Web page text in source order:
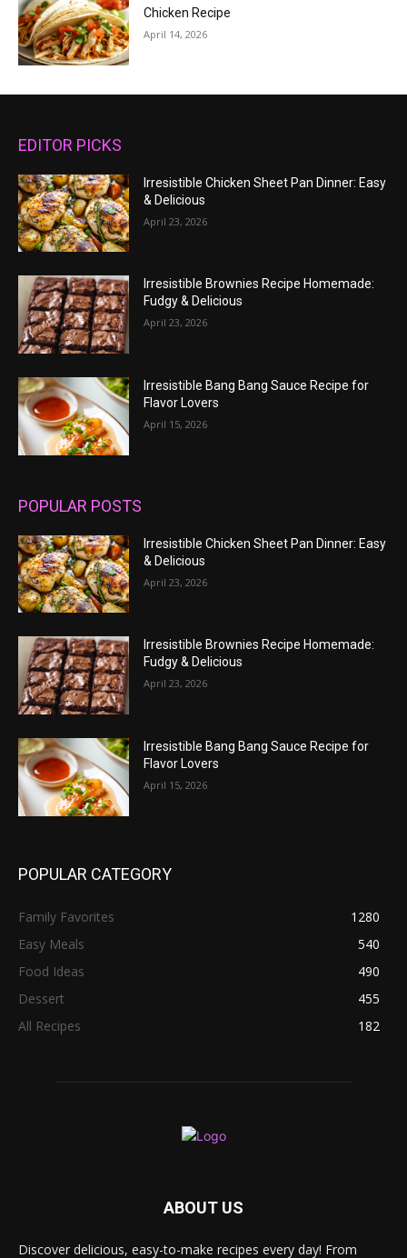
Chicken Recipe
April 14, 2026
EDITOR PICKS
Irresistible Chicken Sheet Pan Dinner: Easy
& Delicious
April 23, 2026
Irresistible Brownies Recipe Homemade:
Fudgy & Delicious
April 23, 2026
Irresistible Bang Bang Sauce Recipe for
Flavor Lovers
April 15, 2026
POPULAR POSTS
Irresistible Chicken Sheet Pan Dinner: Easy
& Delicious
April 23, 2026
Irresistible Brownies Recipe Homemade:
Fudgy & Delicious
April 23, 2026
Irresistible Bang Bang Sauce Recipe for
Flavor Lovers
April 15, 2026
POPULAR CATEGORY
Family Favorites
1280
Easy Meals
540
Food Ideas
490
Dessert
455
All Recipes
182
ABOUT US
Discover delicious, easy-to-make recipes every day! From